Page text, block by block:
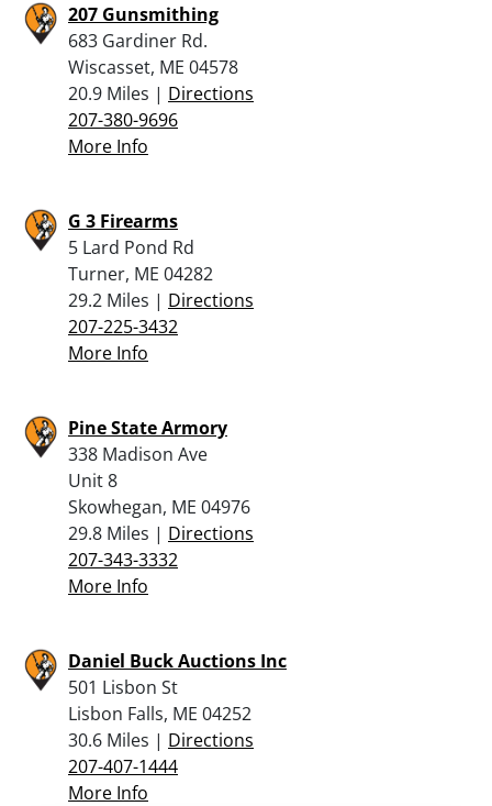
207 Gunsmithing
683 Gardiner Rd.
Wiscasset, ME 04578
20.9 Miles | Directions
207-380-9696
More Info
G 3 Firearms
5 Lard Pond Rd
Turner, ME 04282
29.2 Miles | Directions
207-225-3432
More Info
Pine State Armory
338 Madison Ave
Unit 8
Skowhegan, ME 04976
29.8 Miles | Directions
207-343-3332
More Info
Daniel Buck Auctions Inc
501 Lisbon St
Lisbon Falls, ME 04252
30.6 Miles | Directions
207-407-1444
More Info